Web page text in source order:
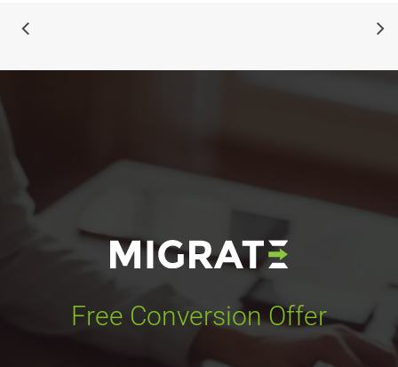
Free Conversion Offer